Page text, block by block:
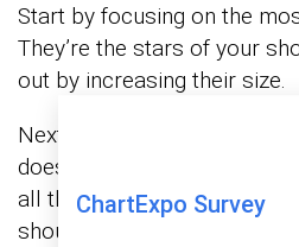
ChartExpo Survey
Start by focusing on the
They’re the stars of your
out by increasing their size.
Next, check your color
doesn’t hurt the eyes. A
all the difference. Finally,
should be balanced, like a